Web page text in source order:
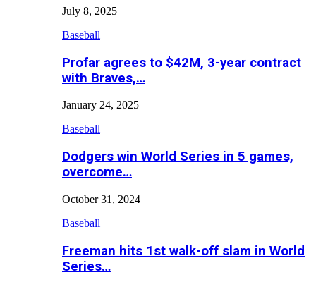
July 8, 2025
Baseball
Profar agrees to $42M, 3-year contract
with Braves,…
January 24, 2025
Baseball
Dodgers win World Series in 5 games,
overcome…
October 31, 2024
Baseball
Freeman hits 1st walk-off slam in World
Series…